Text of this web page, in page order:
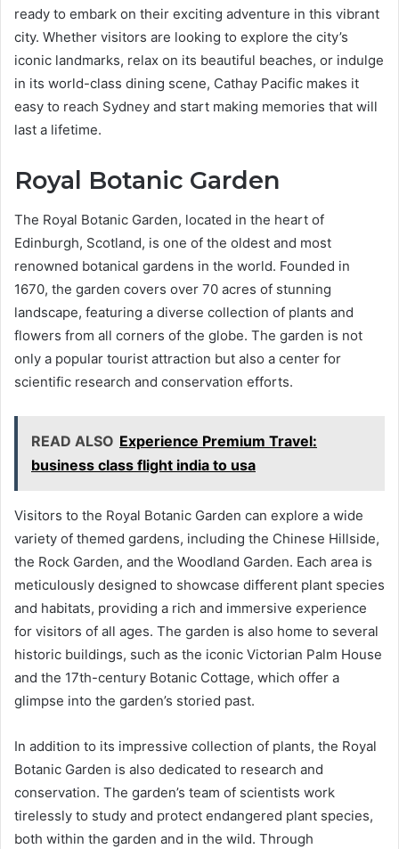
ready to embark on their exciting adventure in this vibrant
city. Whether visitors are looking to explore the city’s
iconic landmarks, relax on its beautiful beaches, or indulge
in its world-class dining scene, Cathay Pacific makes it
easy to reach Sydney and start making memories that will
last a lifetime.
Royal Botanic Garden
The Royal Botanic Garden, located in the heart of
Edinburgh, Scotland, is one of the oldest and most
renowned botanical gardens in the world. Founded in
1670, the garden covers over 70 acres of stunning
landscape, featuring a diverse collection of plants and
flowers from all corners of the globe. The garden is not
only a popular tourist attraction but also a center for
scientific research and conservation efforts.
READ ALSO Experience Premium Travel:
business class flight india to usa
Visitors to the Royal Botanic Garden can explore a wide
variety of themed gardens, including the Chinese Hillside,
the Rock Garden, and the Woodland Garden. Each area is
meticulously designed to showcase different plant species
and habitats, providing a rich and immersive experience
for visitors of all ages. The garden is also home to several
historic buildings, such as the iconic Victorian Palm House
and the 17th-century Botanic Cottage, which offer a
glimpse into the garden’s storied past.
In addition to its impressive collection of plants, the Royal
Botanic Garden is also dedicated to research and
conservation. The garden’s team of scientists work
tirelessly to study and protect endangered plant species,
both within the garden and in the wild. Through